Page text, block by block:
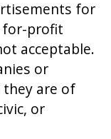
for
for-profit
acceptable.
or
they are of
or